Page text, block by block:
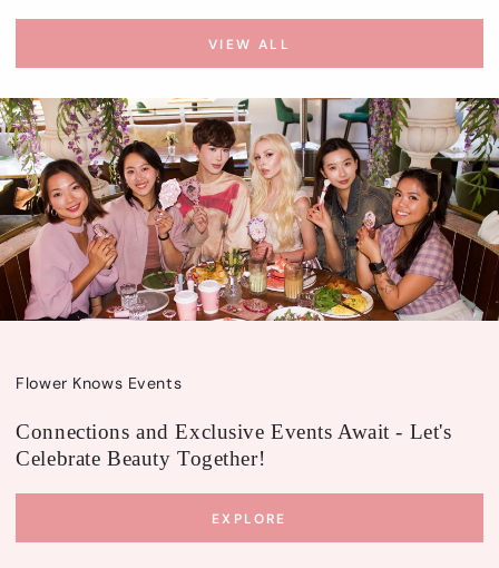
VIEW ALL
Flower Knows Events
Connections and Exclusive Events Await - Let's
Celebrate Beauty Together!
EXPLORE